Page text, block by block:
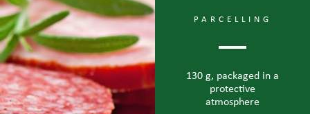
PARCELLING
130 g, packaged in a
protective
atmosphere